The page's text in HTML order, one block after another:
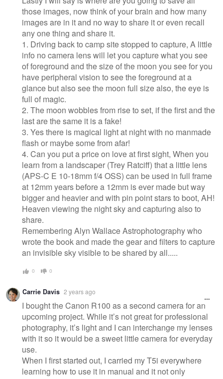
those images, now think of your brain and how many
images are in it and no way to share it or even recall
any one thing and share it.
1. Driving back to camp site stopped to capture, A little
info no camera lens will let you capture what you see
of foreground and the size of the moon you see for you
have peripheral vision to see the foreground at a
glance but also see the moon full size also, the eye is
full of magic.
2. The moon wobbles from rise to set, if the first and the
last are the same it is a fake!
3. Yes there is magical light at night with no manmade
flash or maybe some from afar!
4. Can you put a price on love at first sight, When you
learn from a landscaper (Trey Ratciff) that a little lens
(APS-C E 10-18mm f/4 OSS) can be used in full frame
at 12mm years before a 12mm is ever made but way
bigger and heavier and with pin point stars to boot, AH!
Heaven viewing the night sky and capturing also to
share.
Remembering Alyn Wallace Astrophotography who
wrote the book and made the gear and filters to capture
an invisible sky visible to be shared by all.....
0 0
Carrie Davis 2 years ago
I bought the Canon R100 as a second camera for an
upcoming project. While it’s not great for professional
photography, it’s light and I can interchange my lenses
with it so it would be a sweet little camera for everyday
use.
When I first started out, I carried my T5i everywhere
learning how to use it in manual and it not only